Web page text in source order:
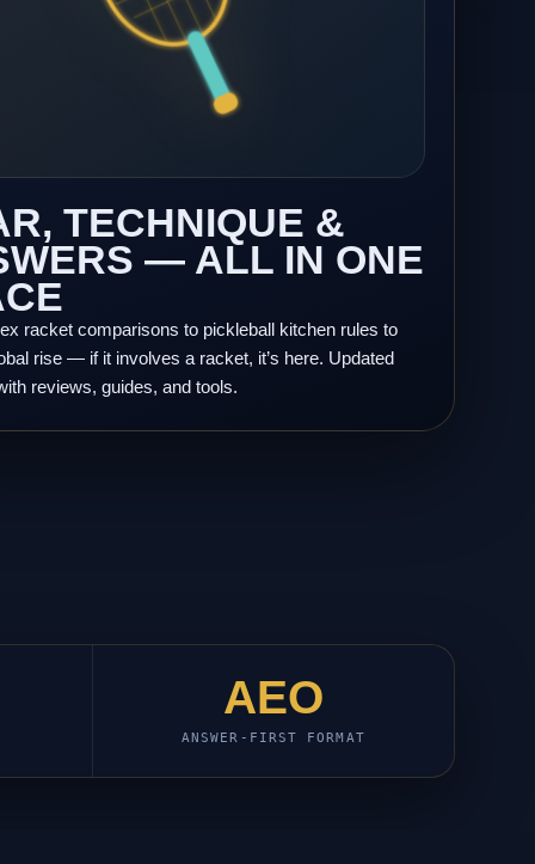
TECHNIQUE &
— ALL IN ONE
racket comparisons to pickleball kitchen rules to
rise — if it involves a racket, it’s here. Updated
reviews, guides, and tools.
AEO
ANSWER-FIRST FORMAT